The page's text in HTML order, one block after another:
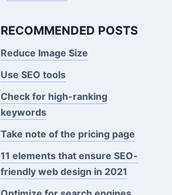
RECOMMENDED POSTS
Reduce Image Size
Use SEO tools
Check for high-ranking
keywords
Take note of the pricing page
11 elements that ensure SEO-
friendly web design in 2021